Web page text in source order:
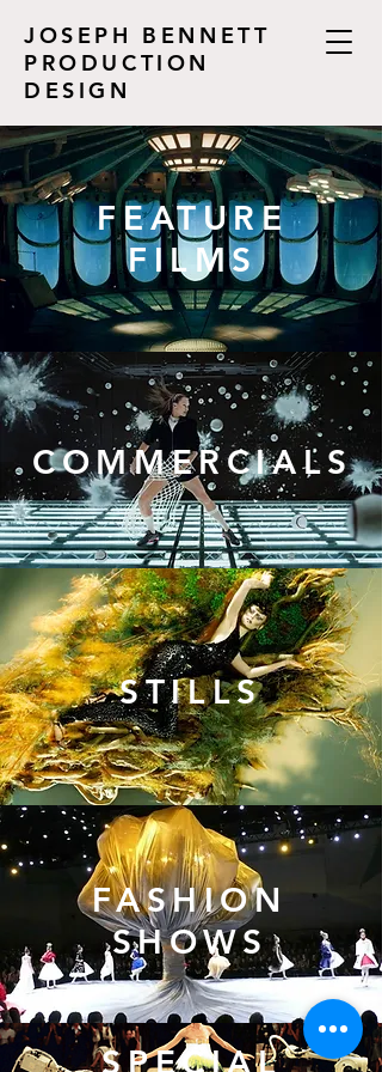
JOSEPH BENNETT
PRODUCTION
DESIGN
FEATURE
FILMS
COMMERCIALS
STILLS
FASHION
SHOWS
SPECIAL